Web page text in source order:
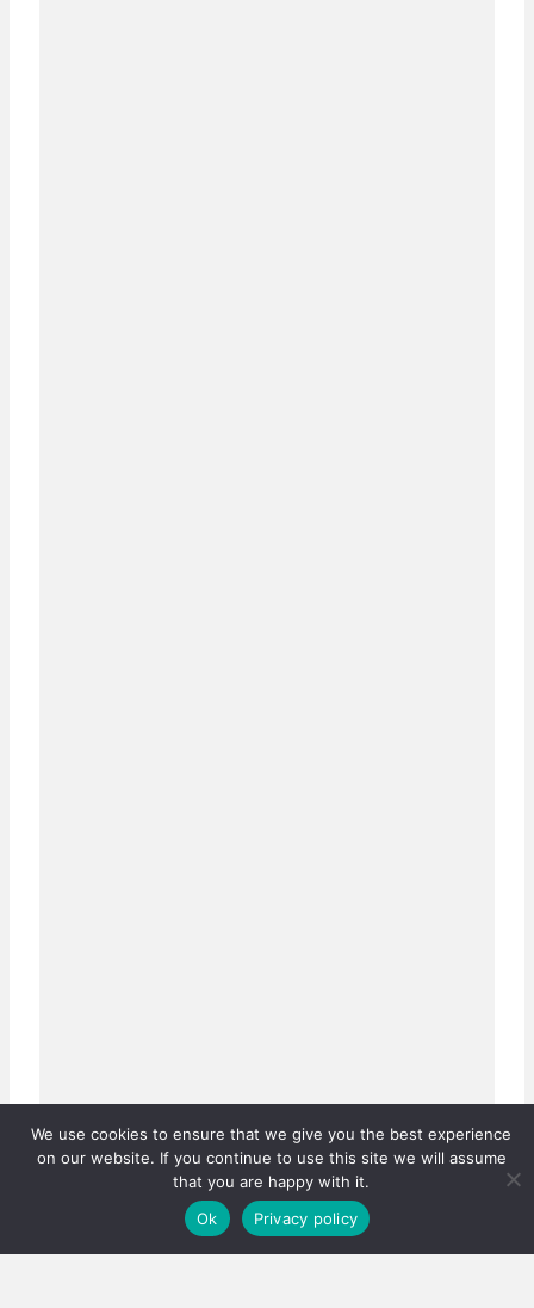
We use cookies to ensure that we give you the best experience
on our website. If you continue to use this site we will assume
that you are happy with it.
Ok
Privacy policy